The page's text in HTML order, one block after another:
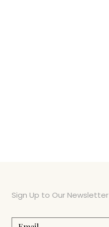
Sign Up to Our Newsletter